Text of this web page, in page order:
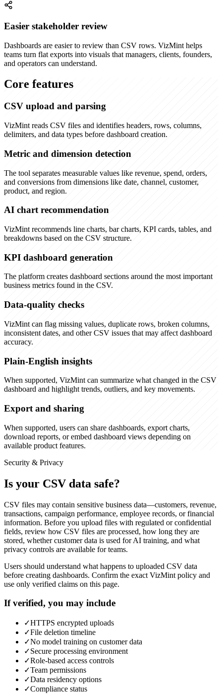
Easier stakeholder review
Dashboards are easier to review than CSV rows. VizMint helps
teams turn flat exports into visuals that managers, clients, founders,
and operators can understand.
Core features
CSV upload and parsing
VizMint reads CSV files and identifies headers, rows, columns,
delimiters, and data types before dashboard creation.
Metric and dimension detection
The tool separates measurable values like revenue, spend, orders,
and conversions from dimensions like date, channel, customer,
product, and region.
AI chart recommendation
VizMint recommends line charts, bar charts, KPI cards, tables, and
breakdowns based on the CSV structure.
KPI dashboard generation
The platform creates dashboard sections around the most important
business metrics found in the CSV.
Data-quality checks
VizMint can flag missing values, duplicate rows, broken columns,
inconsistent dates, and other CSV issues that may affect dashboard
accuracy.
Plain-English insights
When supported, VizMint can summarize what changed in the CSV
dashboard and highlight trends, outliers, and key movements.
Export and sharing
When supported, users can share dashboards, export charts,
download reports, or embed dashboard views depending on
available product features.
Security & Privacy
Is your CSV data safe?
CSV files may contain sensitive business data—customers, revenue,
transactions, campaign performance, employee records, or financial
information. Before you upload files with regulated or confidential
fields, review how CSV files are processed, how long they are
stored, whether customer data is used for AI training, and what
privacy controls are available for teams.
Users should understand what happens to uploaded CSV data
before creating dashboards. Confirm the exact VizMint policy and
use only verified claims on this page.
If verified, you may include
✓HTTPS encrypted uploads
✓File deletion timeline
✓No model training on customer data
✓Secure processing environment
✓Role-based access controls
✓Team permissions
✓Data residency options
✓Compliance status